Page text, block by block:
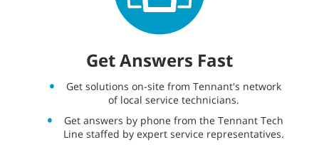
Get Answers Fast
Get solutions on-site from Tennant's network
of local service technicians.
Get answers by phone from the Tennant Tech
Line staffed by expert service representatives.